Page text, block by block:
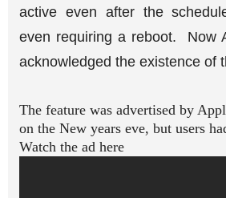
active even after the
even requiring a reboot. Now
acknowledged the existence of
The feature was advertised by
on the New years eve, but users
Watch the ad here